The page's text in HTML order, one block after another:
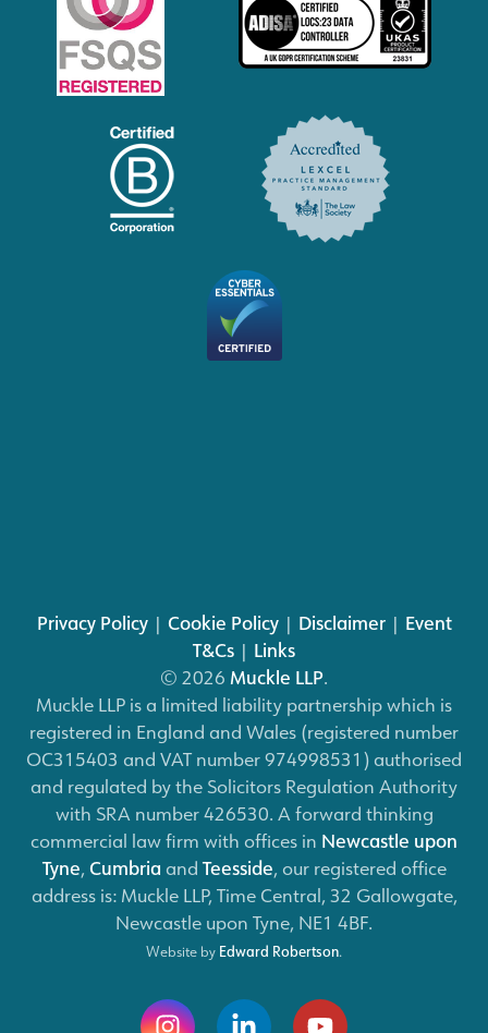
Privacy Policy| Cookie Policy| Disclaimer| Event
T&Cs | Links
© 2026 Muckle LLP.
Muckle LLP is a limited liability partnership which is
registered in England and Wales (registered number
OC315403 and VAT number 974998531) authorised
and regulated by the Solicitors Regulation Authority
with SRA number 426530. A forward thinking
commercial law firm with offices in Newcastle upon
Tyne, Cumbria and Teesside, our registered office
address is: Muckle LLP, Time Central, 32 Gallowgate,
Newcastle upon Tyne, NE1 4BF.
Website by Edward Robertson.